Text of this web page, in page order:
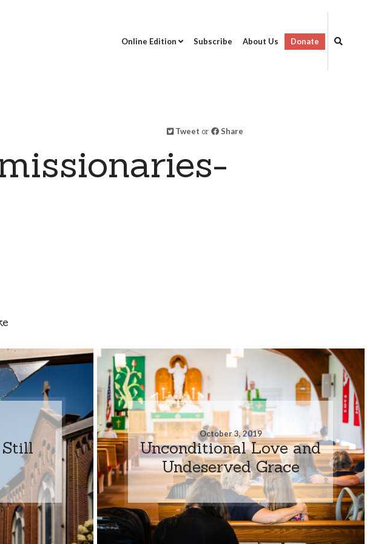
Online Edition Subscribe About Us Donate
Tweet or Share
Still
October 3, 2019
Unconditional Love and
Undeserved Grace